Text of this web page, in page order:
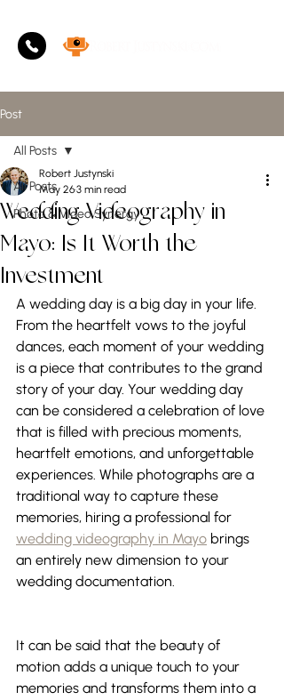
Post
All Posts
Photo & Video Synergy
All Posts
Wedding Videography in
Mayo: Is It Worth the
Investment
Robert Justynski
May 263 min read
A wedding day is a big day in your life.
From the heartfelt vows to the joyful
dances, each moment of your wedding
is a piece that contributes to the grand
story of your day. Your wedding day
can be considered a celebration of love
that is filled with precious moments,
heartfelt emotions, and unforgettable
experiences. While photographs are a
traditional way to capture these
memories, hiring a professional for
wedding videography in Mayo brings
an entirely new dimension to your
wedding documentation.
It can be said that the beauty of
motion adds a unique touch to your
memories and transforms them into a